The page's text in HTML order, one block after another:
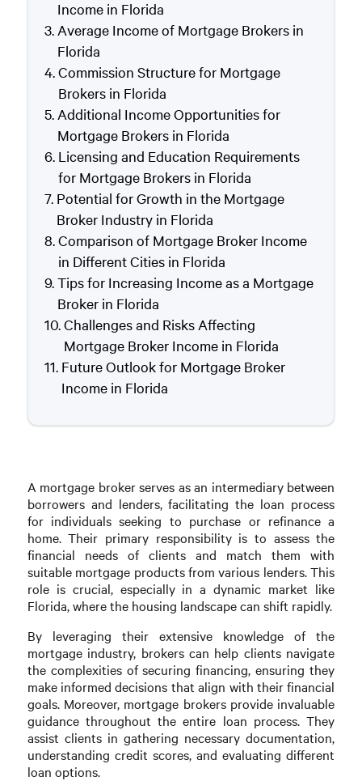
Income in Florida
Average Income of Mortgage Brokers in
Florida
Commission Structure for Mortgage
Brokers in Florida
Additional Income Opportunities for
Mortgage Brokers in Florida
Licensing and Education Requirements
for Mortgage Brokers in Florida
Potential for Growth in the Mortgage
Broker Industry in Florida
Comparison of Mortgage Broker Income
in Different Cities in Florida
Tips for Increasing Income as a Mortgage
Broker in Florida
Challenges and Risks Affecting
Mortgage Broker Income in Florida
Future Outlook for Mortgage Broker
Income in Florida
A mortgage broker serves as an intermediary between
borrowers and lenders, facilitating the loan process
for individuals seeking to purchase or refinance a
home. Their primary responsibility is to assess the
financial needs of clients and match them with
suitable mortgage products from various lenders. This
role is crucial, especially in a dynamic market like
Florida, where the housing landscape can shift rapidly.
By leveraging their extensive knowledge of the
mortgage industry, brokers can help clients navigate
the complexities of securing financing, ensuring they
make informed decisions that align with their financial
goals. Moreover, mortgage brokers provide invaluable
guidance throughout the entire loan process. They
assist clients in gathering necessary documentation,
understanding credit scores, and evaluating different
loan options.